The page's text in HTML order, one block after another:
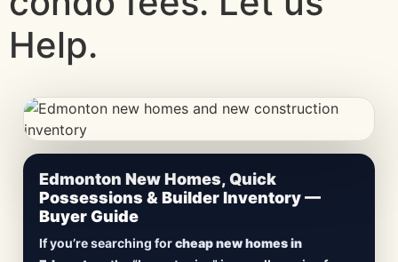
Help.
CheapNewHomes.ca • Edmonton New Construction •
Updated Frequently
Lowest Priced New
Edmonton New Homes, Quick
Possessions & Builder Inventory —
Buyer Guide
If you’re searching forcheap new homes in